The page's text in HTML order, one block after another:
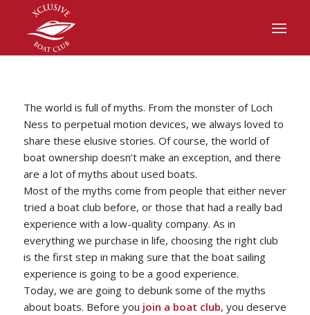
The world is full of myths. From the monster of Loch
Ness to perpetual motion devices, we always loved to
share these elusive stories. Of course, the world of
boat ownership doesn’t make an exception, and there
are a lot of myths about used boats.
Most of the myths come from people that either never
tried a boat club before, or those that had a really bad
experience with a low-quality company. As in
everything we purchase in life, choosing the right club
is the first step in making sure that the boat sailing
experience is going to be a good experience.
Today, we are going to debunk some of the myths
about boats. Before you join a boat club, you deserve